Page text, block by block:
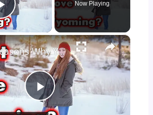
Play Video
Now Playing
×
P
10 Reasons Why You Should Move to Wyoming.